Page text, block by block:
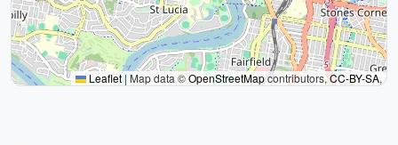
Leaflet | Map data ©OpenStreetMapcontributors,CC-BY-SA,